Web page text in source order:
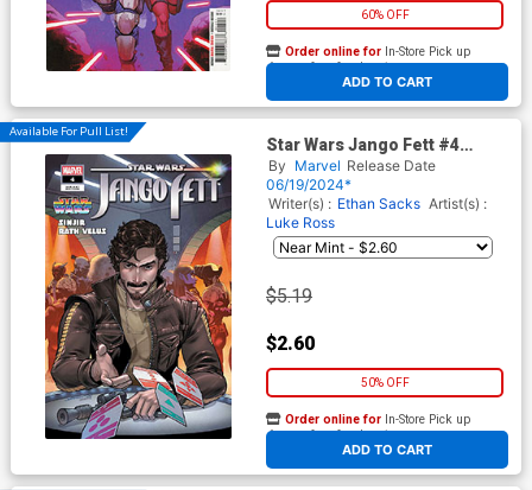
60% OFF
ADD TO CART
Order online for In-Store Pick up
At any of our four locations
Available For Pull List!
Star Wars Jango Fett #4
Cover C Variant Javier Garron
Pride Cover
By Marvel Release Date
06/19/2024*
Writer(s) : Ethan Sacks Artist(s) :
Luke Ross
$5.19
$2.60
50% OFF
ADD TO CART
Order online for In-Store Pick up
At any of our four locations